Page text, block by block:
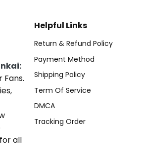
Fans.
all
Helpful Links
Return & Refund Policy
Payment Method
Shipping Policy
Term Of Service
DMCA
Tracking Order